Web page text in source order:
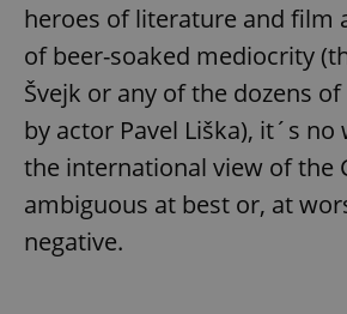
heroes of literature and film
of beer-soaked mediocrity
Švejk or any of the dozens
by actor Pavel Liška), it´s
the international view of the
ambiguous at best or, at
negative.